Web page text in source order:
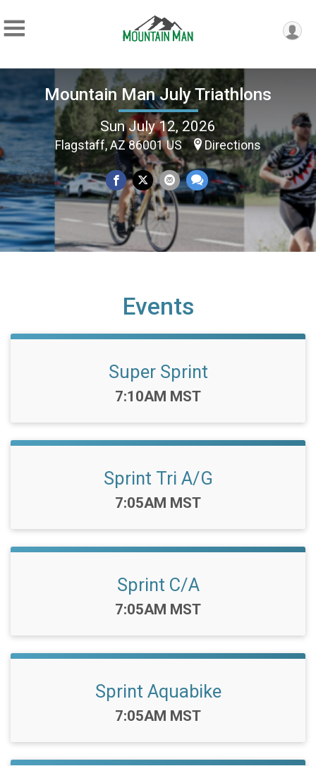
Mountain Man July Triathlons
Sun July 12, 2026
Flagstaff, AZ 86001 US Directions
Events
Super Sprint
Time:
7:10AM MST
Sprint Tri A/G
Time:
7:05AM MST
Sprint C/A
Time:
7:05AM MST
Sprint Aquabike
Time:
7:05AM MST